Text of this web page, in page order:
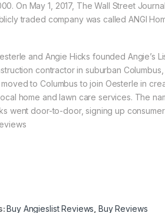
On May 1, 2017, The Wall Street
traded company was called ANGI
and Angie Hicks founded Angie’s
contractor in suburban
to Columbus to join Oesterle in
home and lawn care services. The
went door-to-door, signing up
Buy Angieslist Reviews Buy Reviews